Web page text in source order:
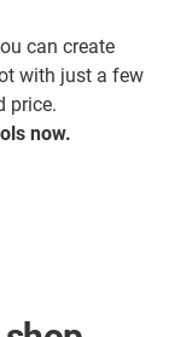
can create
with just a few
price.
now.